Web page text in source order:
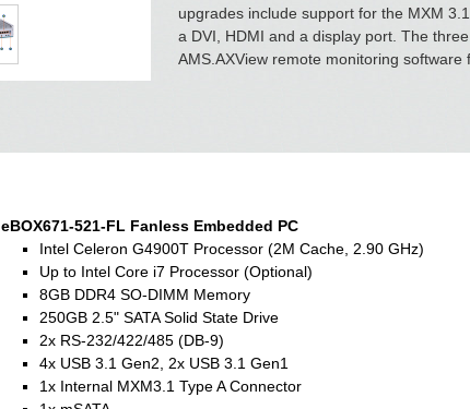
upgrades include support for the MXM
a DVI, HDMI and a display port. The
AMS.AXView remote monitoring software
eBOX671-521-FL Fanless Embedded PC
Intel Celeron G4900T Processor (2M Cache, 2.90 GHz)
Up to Intel Core i7 Processor (Optional)
8GB DDR4 SO-DIMM Memory
250GB 2.5" SATA Solid State Drive
2x RS-232/422/485 (DB-9)
4x USB 3.1 Gen2, 2x USB 3.1 Gen1
1x Internal MXM3.1 Type A Connector